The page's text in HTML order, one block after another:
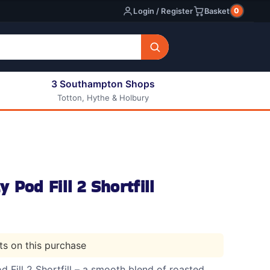
Login / Register Basket 0
All E-liquids
3 Southampton Shops
Totton, Hythe & Holbury
Pod Fill 2 Shortfill
on this purchase